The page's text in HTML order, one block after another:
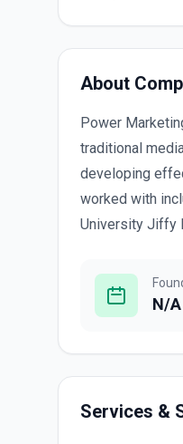
About
Power
traditional
developing
worked with
University Jiffy
N/A
Services &